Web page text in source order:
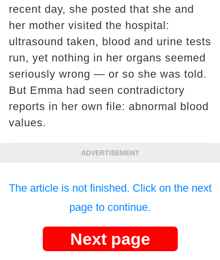
recent day, she posted that she and
her mother visited the hospital:
ultrasound taken, blood and urine tests
run, yet nothing in her organs seemed
seriously wrong — or so she was told.
But Emma had seen contradictory
reports in her own file: abnormal blood
values.
ADVERTISEMENT
The article is not finished. Click on the next
page to continue.
Next page